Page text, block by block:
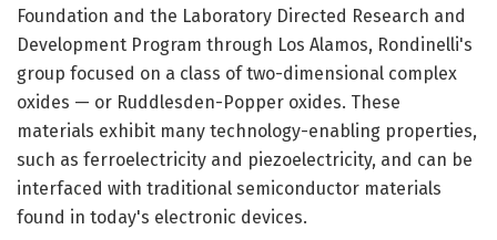
Foundation and the Laboratory Directed Research and
Development Program through Los Alamos, Rondinelli's
group focused on a class of two-dimensional complex
oxides — or Ruddlesden-Popper oxides. These
materials exhibit many technology-enabling properties,
such as ferroelectricity and piezoelectricity, and can be
interfaced with traditional semiconductor materials
found in today's electronic devices.